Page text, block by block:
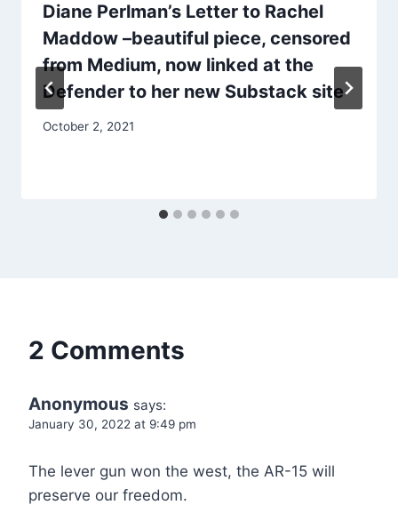
Diane Perlman’s Letter to Rachel
Maddow –beautiful piece, censored
from Medium, now linked at the
Defender to her new Substack site
October 2, 2021
2 Comments
Anonymous says:
January 30, 2022 at 9:49 pm
The lever gun won the west, the AR-15 will
preserve our freedom.